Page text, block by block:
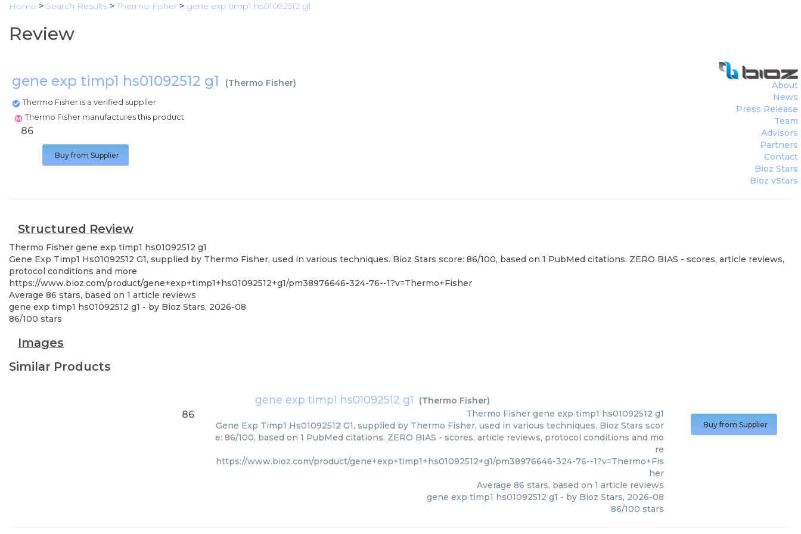
Home > Search Results >Thermo Fisher > gene exp timp1 hs01092512 g1
Review
gene exp timp1 hs01092512 g1 (Thermo Fisher)
Thermo Fisher is a verified supplier
Thermo Fisher manufactures this product
About
News
Press Release
Team
Advisors
Partners
Contact
Bioz Stars
Bioz vStars
86
Buy from Supplier
Structured Review
Thermo Fisher gene exp timp1 hs01092512 g1
Gene Exp Timp1 Hs01092512 G1, supplied by Thermo Fisher, used in various techniques. Bioz Stars score: 86/100, based on 1 PubMed citations. ZERO BIAS - scores, article reviews,
protocol conditions and more
https://www.bioz.com/product/gene+exp+timp1+hs01092512+g1/pm38976646-324-76--1?v=Thermo+Fisher
Average 86 stars, based on 1 article reviews
gene exp timp1 hs01092512 g1 - by Bioz Stars, 2026-08
86/100 stars
Images
Similar Products
gene exp timp1 hs01092512 g1 (Thermo Fisher)
86 Thermo Fisher gene exp timp1 hs01092512 g1
Gene Exp Timp1 Hs01092512 G1, supplied by Thermo Fisher, used in various techniques. Bioz Stars scor
e: 86/100, based on 1 PubMed citations. ZERO BIAS - scores, article reviews, protocol conditions and mo
re
https://www.bioz.com/product/gene+exp+timp1+hs01092512+g1/pm38976646-324-76--1?v=Thermo+Fis
her
Average 86 stars, based on 1 article reviews
gene exp timp1 hs01092512 g1 - by Bioz Stars, 2026-08
86/100 stars
Buy from Supplier